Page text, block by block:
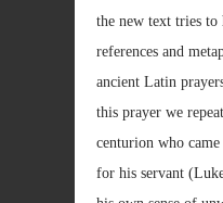
the new text tries
references and
ancient Latin
this prayer we
centurion who came
for his servant